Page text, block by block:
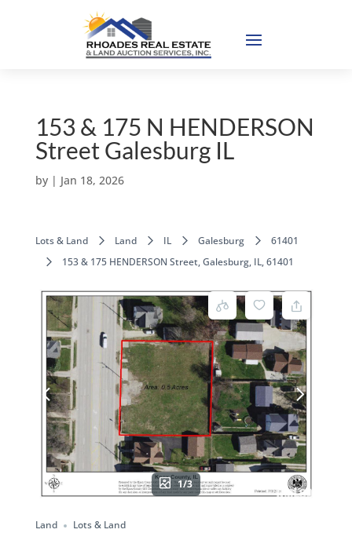
153 & 175 N HENDERSON
Street Galesburg IL
by | Jan 18, 2026
Lots & Land Land IL Galesburg
61401
153 & 175 HENDERSON Street, Galesburg, IL, 61401
1/3
Land Lots & Land